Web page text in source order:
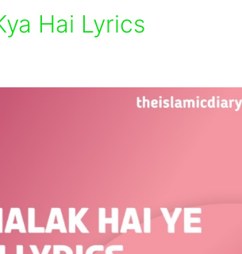
Hai Lyrics